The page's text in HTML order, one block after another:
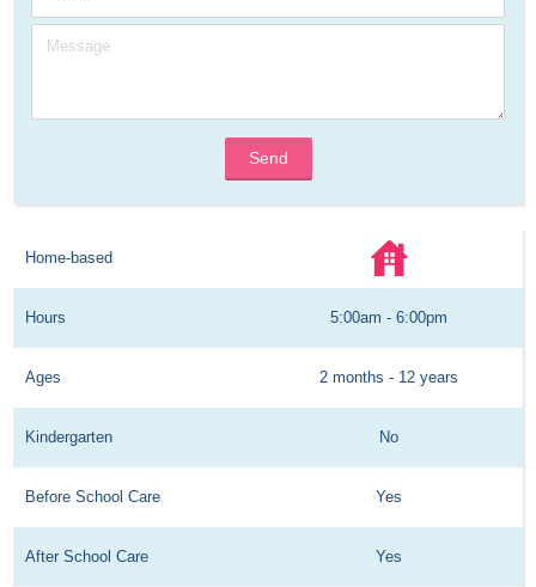
Send
Home-based
Hours 5:00am - 6:00pm
Ages 2 months - 12 years
Kindergarten No
Before School Care Yes
After School Care Yes